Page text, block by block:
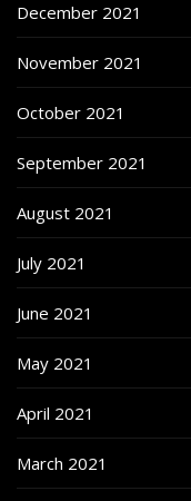
December 2021
November 2021
October 2021
September 2021
August 2021
July 2021
June 2021
May 2021
April 2021
March 2021